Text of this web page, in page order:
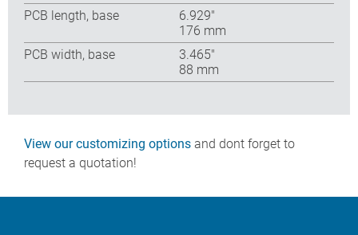
PCB length, base
6.929″
176 mm
PCB width, base
3.465″
88 mm
View our customizing options and dont forget to
request a quotation!